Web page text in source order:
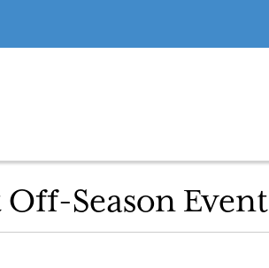
Season Event